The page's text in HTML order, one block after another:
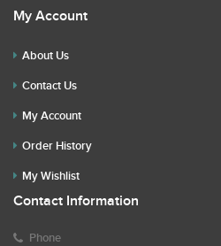
My Account
About Us
Contact Us
My Account
Order History
My Wishlist
Contact Information
Phone